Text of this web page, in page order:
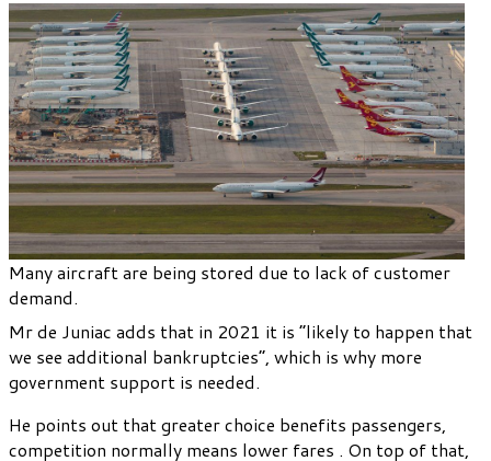
Many aircraft are being stored due to lack of customer
demand.
Mr de Juniac adds that in 2021 it is “likely to happen that
we see additional bankruptcies”, which is why more
government support is needed.
He points out that greater choice benefits passengers,
competition normally means lower fares . On top of that,